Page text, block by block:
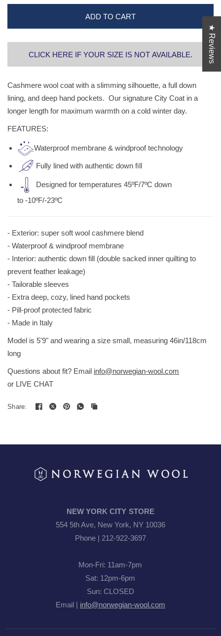
ADD TO CART
CLICK HERE IF YOUR SIZE IS NOT AVAILABLE.
Cashmere wool coat with a slimming silhouette, a full down
lining, and deep hand pockets. Our signature City Coat in a
longer length for maximum warmth on a cold winter day.
FEATURES:
Waterproof membrane & windproof technology
Fully lined with authentic down ﬁll
Designed for temperatures 45ºF/7ºC down
to -10ºF/-23ºC
- Exterior: super soft wool cashmere blend
- Waterproof & windproof membrane
- Interior: authentic down fill (double sacked inner quilting to
prevent feather leakage)
- Tailorable sleeves
- Extra deep, cozy, lined hand pockets
- Pill-proof protected fabric
- Made in Italy
Model is 5'9" and wearing a size small, measuring 46in/118cm
long
Questions about fit? Email info@norwegian-wool.com
or LIVE CHAT
Share:
NEW YORK CITY STORE
554 5th Ave, New York, NY 10036
Phone | 212-922-3697
Mon-Fri: 11am-7pm
Sat: 12pm-6pm
Sun: CLOSED
Email | info@norwegian-wool.com
★ Reviews